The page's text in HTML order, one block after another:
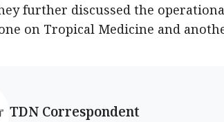
further discussed the
on Tropical Medicine and
TDN Correspondent